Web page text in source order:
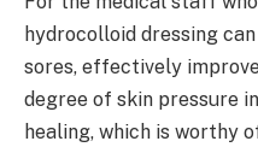
hydrocolloid dressing
sores, effectively
degree of skin pressure
healing, which is worthy